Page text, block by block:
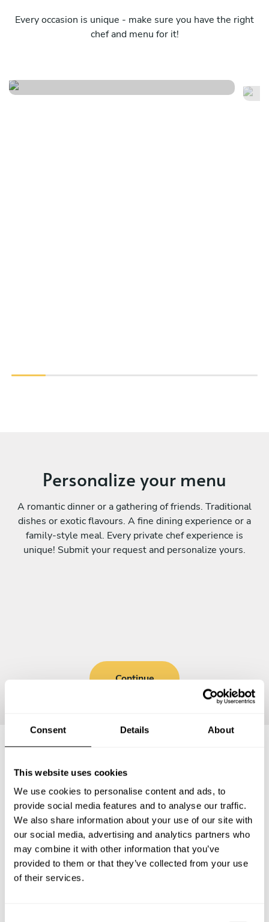
Consent Details About
This website uses cookies
We use cookies to personalise content and ads, to
provide social media features and to analyse our traffic.
We also share information about your use of our site with
our social media, advertising and analytics partners who
may combine it with other information that you’ve
provided to them or that they’ve collected from your use
of their services.
Every occasion is unique - make sure you have the right
chef and menu for it!
Personalize your menu
A romantic dinner or a gathering of friends. Traditional
dishes or exotic flavours. A fine dining experience or a
family-style meal. Every private chef experience is
unique! Submit your request and personalize yours.
Continue
Frequently asked questions
Below, you can find the most common questions about
private chef services in Melton Mowbray.
What does a private chef service include in Melton